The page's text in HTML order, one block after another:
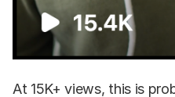
At 15K+ views, this is